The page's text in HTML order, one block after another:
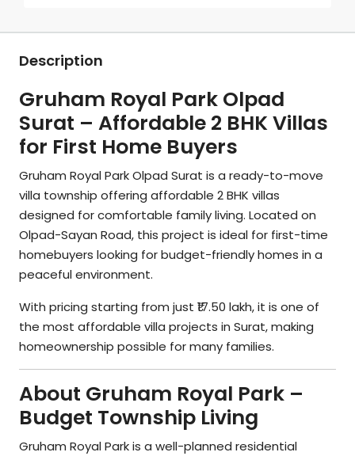
Description
Gruham Royal Park Olpad
Surat – Affordable 2 BHK Villas
for First Home Buyers
Gruham Royal Park Olpad Surat is a ready-to-move
villa township offering affordable 2 BHK villas
designed for comfortable family living. Located on
Olpad-Sayan Road, this project is ideal for first-time
homebuyers looking for budget-friendly homes in a
peaceful environment.
With pricing starting from just ₹17.50 lakh, it is one of
the most affordable villa projects in Surat, making
homeownership possible for many families.
About Gruham Royal Park –
Budget Township Living
Gruham Royal Park is a well-planned residential